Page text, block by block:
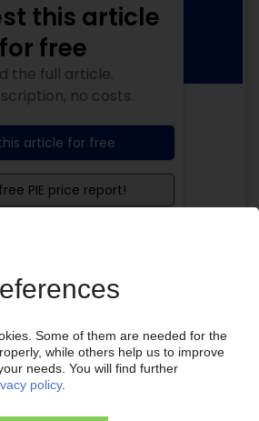
access
4 weeks before end
99€/month
this article
for free
the full article.
no costs.
article for free
PIE price report!